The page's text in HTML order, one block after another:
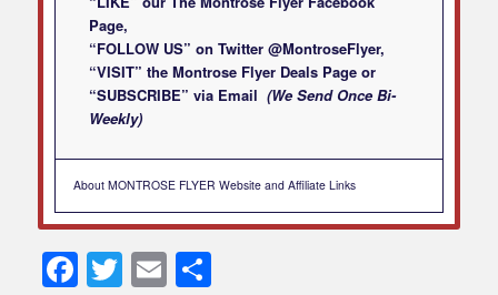
Page,
“FOLLOW US” on Twitter @MontroseFlyer,
“VISIT” the Montrose Flyer Deals Pageor
“SUBSCRIBE” via Email (We Send Once Bi-
Weekly)
About MONTROSE FLYER Website and Affiliate Links
Facebook
Twitter
EmailShare